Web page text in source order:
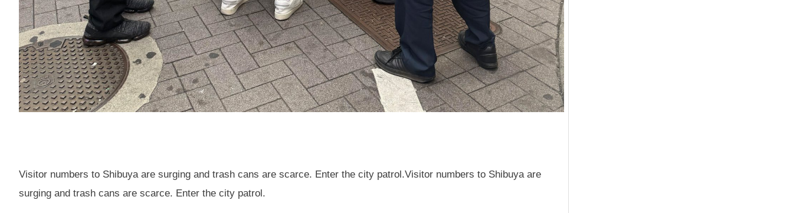
Visitor numbers to Shibuya are surging and trash cans are scarce. Enter the city patrol.Visitor numbers to Shibuya are
surging and trash cans are scarce. Enter the city patrol.